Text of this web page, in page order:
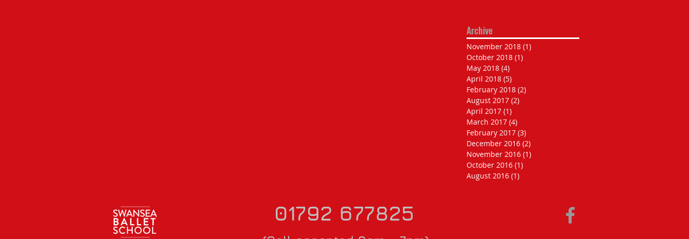
Archive
November 2018 (1)
October 2018 (1)
May 2018 (4)
April 2018 (5)
February 2018 (2)
August 2017 (2)
April 2017 (1)
March 2017 (4)
February 2017 (3)
December 2016 (2)
November 2016 (1)
October 2016 (1)
August 2016 (1)
01792 677825